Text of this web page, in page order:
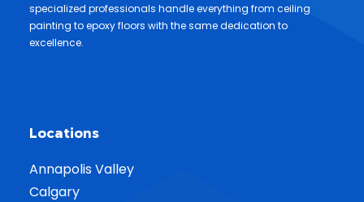
specialized professionals handle everything from ceiling
painting to epoxy floors with the same dedication to
excellence.
Locations
Annapolis Valley
Calgary